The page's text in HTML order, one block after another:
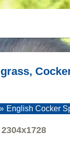
» English Cocker
2304x1728